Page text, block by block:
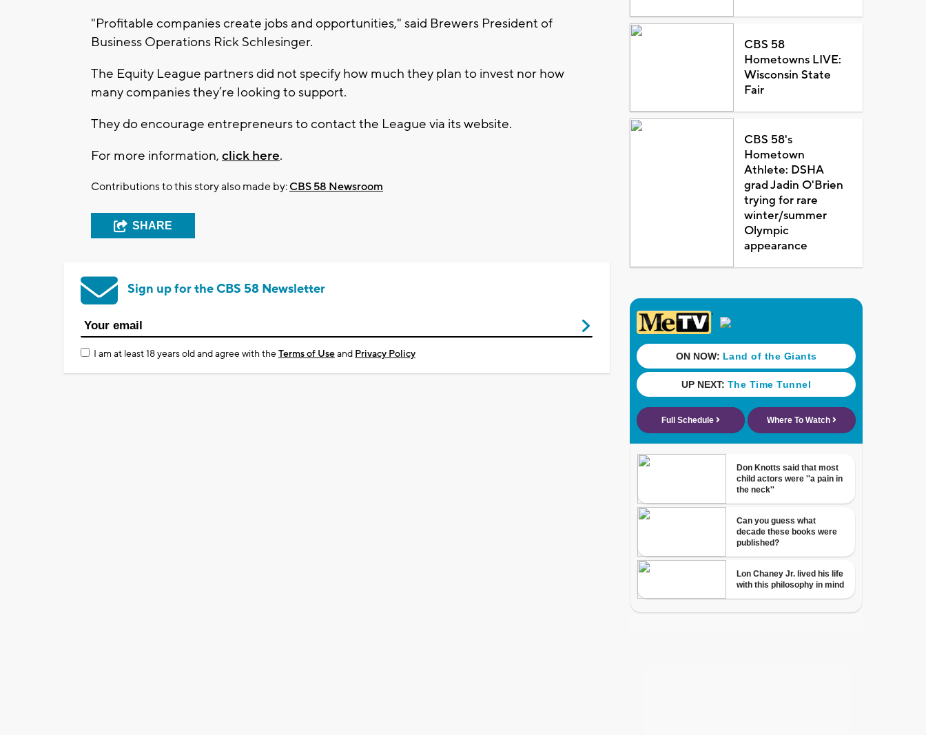
"Profitable companies create jobs and opportunities," said Brewers President of
Business Operations Rick Schlesinger.
The Equity League partners did not specify how much they plan to invest nor how
many companies they’re looking to support.
They do encourage entrepreneurs to contact the League via its website.
For more information, click here.
Contributions to this story also made by:CBS 58 Newsroom
SHARE
Sign up for the CBS 58 Newsletter
I am at least 18 years old and agree with theTerms of Useand Privacy Policy
CBS 58
Hometowns LIVE:
Wisconsin State
Fair
CBS 58's
Hometown
Athlete: DSHA
grad Jadin O'Brien
trying for rare
winter/summer
Olympic
appearance